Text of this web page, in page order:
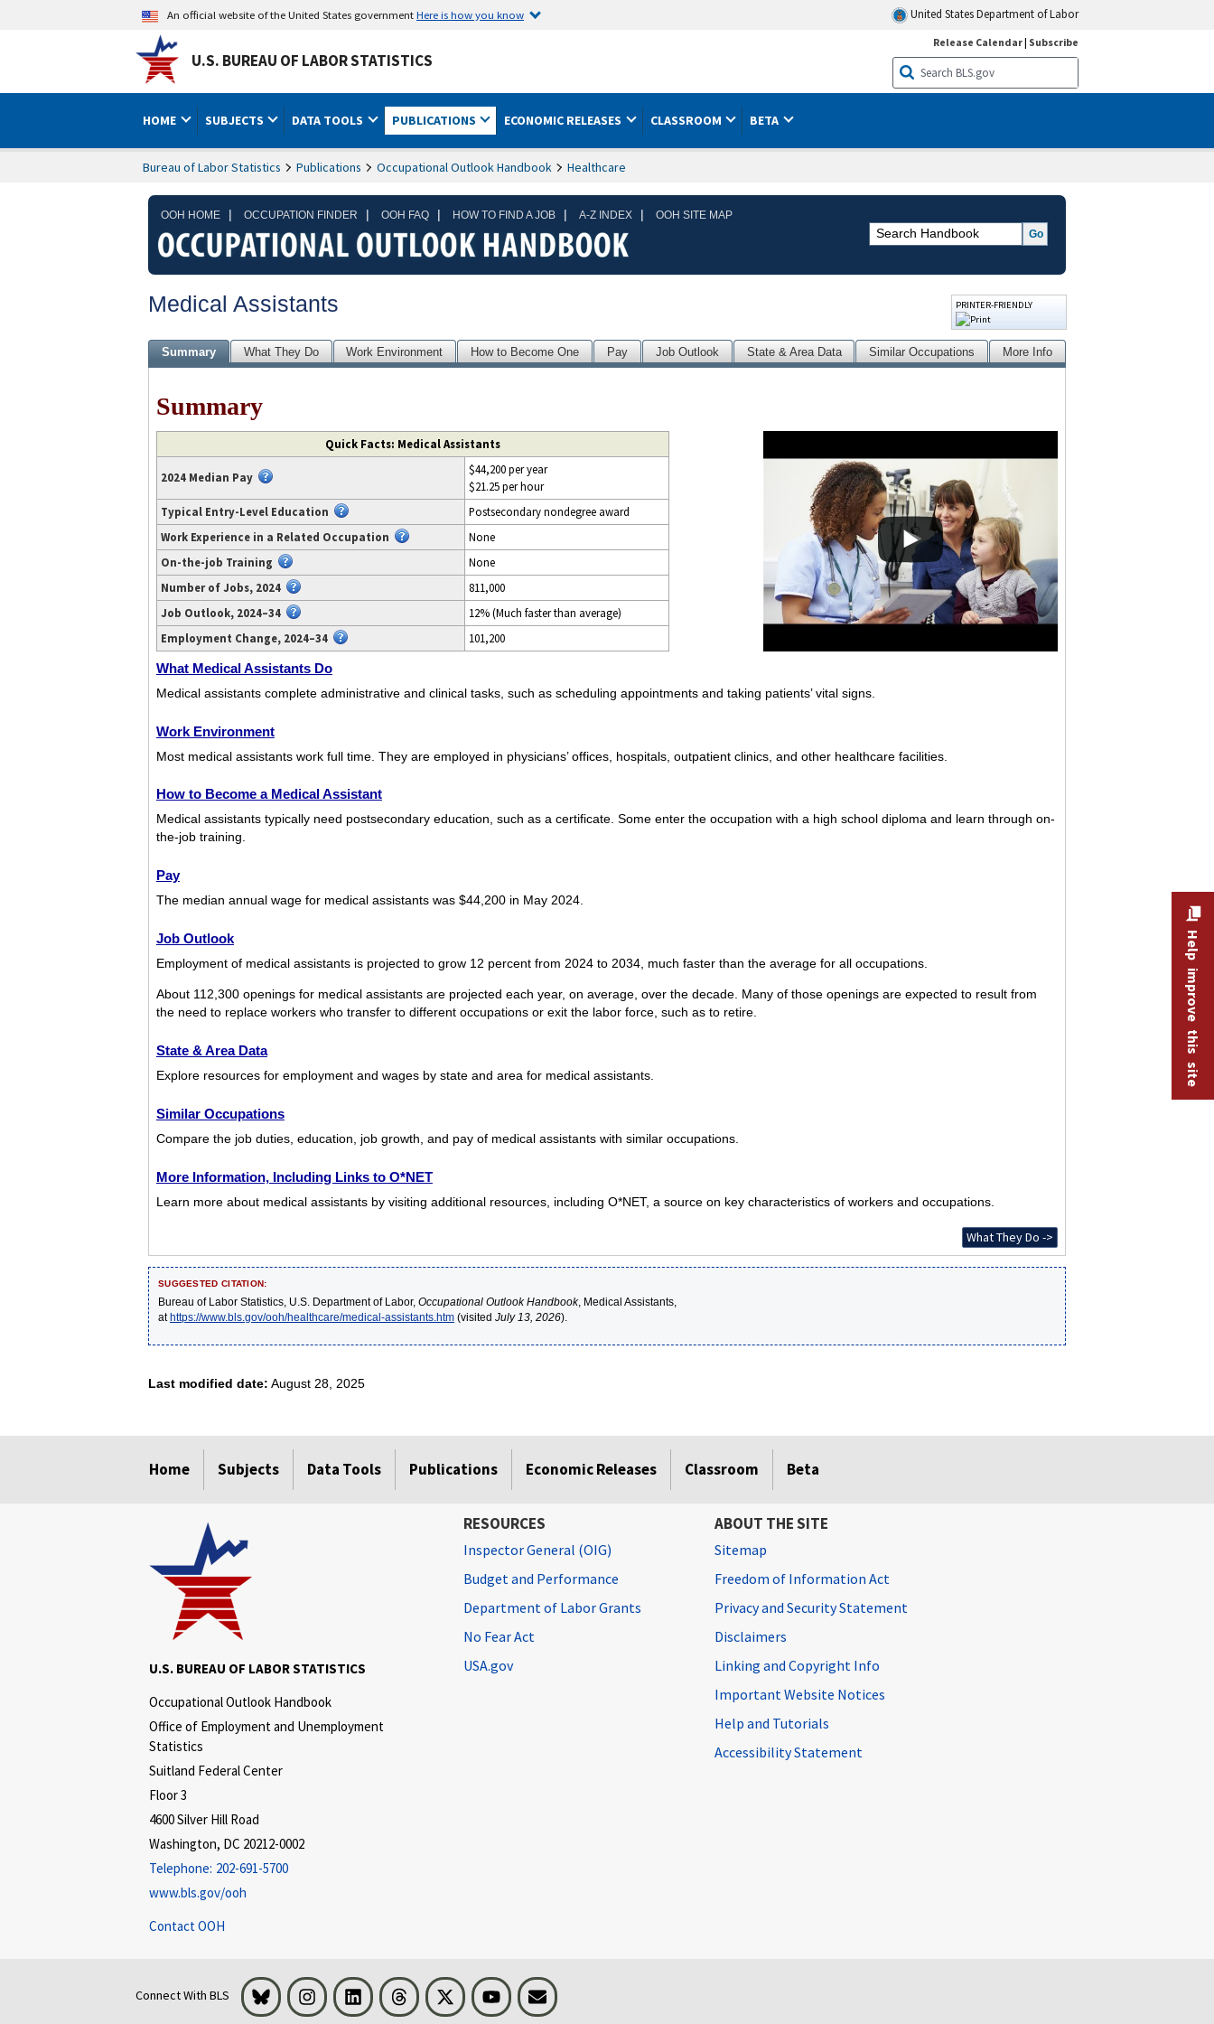
An official website of the United States governmentHere is how you know United States Department of Labor
U.S. BUREAU OF LABOR STATISTICS
Release Calendar| Subscribe
HOME SUBJECTS DATA TOOLS PUBLICATIONS ECONOMIC RELEASES CLASSROOM BETA
Bureau of Labor Statistics Publications Occupational Outlook Handbook Healthcare
OOH HOME | OCCUPATION FINDER | OOH FAQ | HOW TO FIND A JOB | A-Z INDEX | OOH SITE MAP
Medical Assistants PRINTER-FRIENDLY
Summary What They Do Work Environment How to Become One Pay Job Outlook State & Area Data Similar Occupations More Info
Summary
transcript
available
https://www.youtube.com/watch?
v=ZsgeduDiK_w.
Quick Facts: Medical Assistants
2024 Median Pay
$44,200 per year
$21.25 per hour
Typical Entry-Level Education
Postsecondary nondegree award
Work Experience in a Related Occupation
None
On-the-job Training
None
Number of Jobs, 2024
811,000
Job Outlook, 2024–34
12% (Much faster than average)
Employment Change, 2024–34
101,200
What Medical Assistants Do
Medical assistants complete administrative and clinical tasks, such as scheduling appointments and taking patients’ vital signs.
Work Environment
Most medical assistants work full time. They are employed in physicians’ offices, hospitals, outpatient clinics, and other healthcare facilities.
How to Become a Medical Assistant
Medical assistants typically need postsecondary education, such as a certificate. Some enter the occupation with a high school diploma and learn through on-
the-job training.
Pay
The median annual wage for medical assistants was $44,200 in May 2024.
Job Outlook
Employment of medical assistants is projected to grow 12 percent from 2024 to 2034, much faster than the average for all occupations.
About 112,300 openings for medical assistants are projected each year, on average, over the decade. Many of those openings are expected to result from
the need to replace workers who transfer to different occupations or exit the labor force, such as to retire.
State & Area Data
Explore resources for employment and wages by state and area for medical assistants.
Similar Occupations
Compare the job duties, education, job growth, and pay of medical assistants with similar occupations.
More Information, Including Links to O*NET
Learn more about medical assistants by visiting additional resources, including O*NET, a source on key characteristics of workers and occupations.
What They Do ->
SUGGESTED CITATION:
Bureau of Labor Statistics, U.S. Department of Labor, Occupational Outlook Handbook, Medical Assistants,
athttps://www.bls.gov/ooh/healthcare/medical-assistants.htm(visited July 13, 2026).
Last modified date: August 28, 2025
Home Subjects Data Tools Publications Economic Releases Classroom Beta
Help improve this site
U.S. BUREAU OF LABOR STATISTICS
Occupational Outlook Handbook
Office of Employment and Unemployment
Statistics
Suitland Federal Center
Floor 3
4600 Silver Hill Road
Washington, DC 20212-0002
Telephone: 202-691-5700
www.bls.gov/ooh
Contact OOH
RESOURCES
Inspector General (OIG)
Budget and Performance
Department of Labor Grants
No Fear Act
USA.gov
ABOUT THE SITE
Sitemap
Freedom of Information Act
Privacy and Security Statement
Disclaimers
Linking and Copyright Info
Important Website Notices
Help and Tutorials
Accessibility Statement
Connect With BLS Bluesky InstagramLinkedInThreads Visit BLS on XYoutubeEmail